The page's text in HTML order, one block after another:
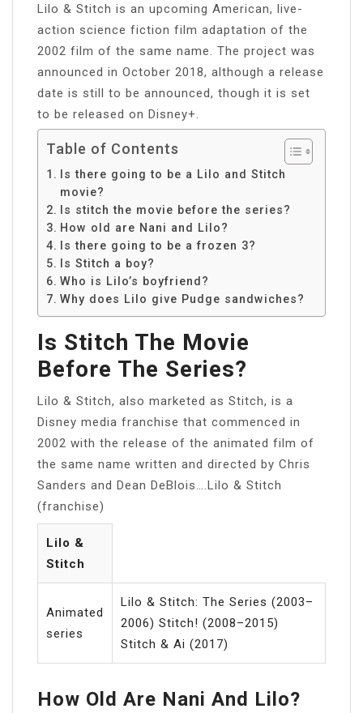
Lilo & Stitch is an upcoming American, live-
action science fiction film adaptation of the
2002 film of the same name. The project was
announced in October 2018, although a release
date is still to be announced, though it is set
to be released on Disney+.
Table of Contents
Is there going to be a Lilo and Stitch
movie?
Is stitch the movie before the series?
How old are Nani and Lilo?
Is there going to be a frozen 3?
Is Stitch a boy?
Who is Lilo’s boyfriend?
Why does Lilo give Pudge sandwiches?
Is Stitch The Movie
Before The Series?
Lilo & Stitch, also marketed as Stitch, is a
Disney media franchise that commenced in
2002 with the release of the animated film of
the same name written and directed by Chris
Sanders and Dean DeBlois….Lilo & Stitch
(franchise)
Lilo &
Stitch
Animated
series
Lilo & Stitch: The Series (2003–
2006) Stitch! (2008–2015)
Stitch & Ai (2017)
How Old Are Nani And Lilo?